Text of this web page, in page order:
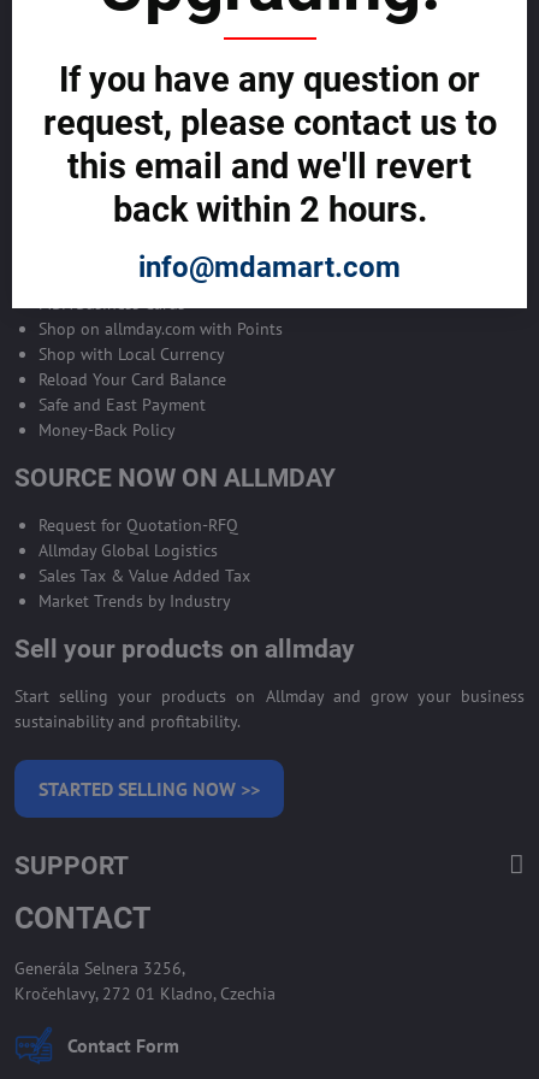
Become Allmday Sales Agent
Become an Allmday Sales Agent and start making money right away
with us.
BECOME A SALES AGENT >>
ALLMDAY PAYMENTS
MDA Business Cards
Shop on allmday.com with Points
Shop with Local Currency
Reload Your Card Balance
Safe and East Payment
Money-Back Policy
SOURCE NOW ON ALLMDAY
Request for Quotation-RFQ
Allmday Global Logistics
Sales Tax & Value Added Tax
Market Trends by Industry
Sell your products on allmday
Start selling your products on Allmday and grow your business
sustainability and profitability.
STARTED SELLING NOW >>
SUPPORT
CONTACT
Generála Selnera 3256,
Kročehlavy, 272 01 Kladno, Czechia
Contact Form
If you have any question or
request, please contact us to
this email and we'll revert
back within 2 hours.
info@mdamart.com